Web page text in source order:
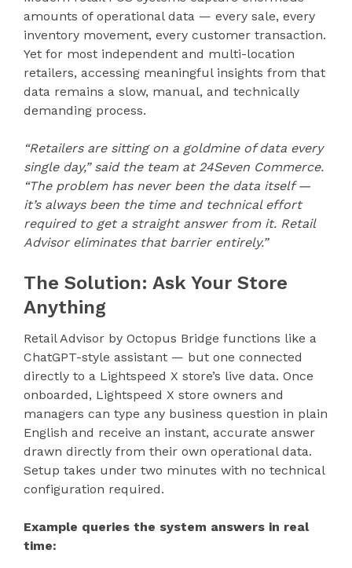
amounts of operational data — every sale, every
inventory movement, every customer transaction.
Yet for most independent and multi-location
retailers, accessing meaningful insights from that
data remains a slow, manual, and technically
demanding process.
“Retailers are sitting on a goldmine of data every
single day,” said the team at 24Seven Commerce.
“The problem has never been the data itself —
it’s always been the time and technical effort
required to get a straight answer from it. Retail
Advisor eliminates that barrier entirely.”
The Solution: Ask Your Store
Anything
Retail Advisor by Octopus Bridge functions like a
ChatGPT-style assistant — but one connected
directly to a Lightspeed X store’s live data. Once
onboarded, Lightspeed X store owners and
managers can type any business question in plain
English and receive an instant, accurate answer
drawn directly from their own operational data.
Setup takes under two minutes with no technical
configuration required.
Example queries the system answers in real
time: